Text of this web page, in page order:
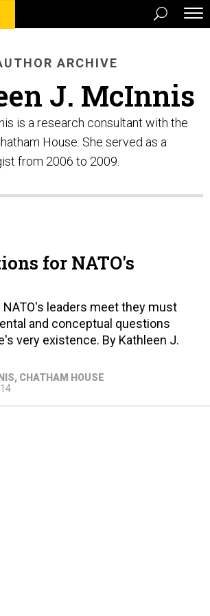
ARCHIVE
J. McInnis
is a research consultant with the
House. She served as a
from 2006 to 2009.
for NATO's
leaders meet they must
and conceptual questions
very existence. By Kathleen J.
, CHATHAM HOUSE